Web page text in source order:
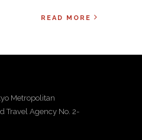
READ MORE
Metropolitan
Travel Agency No. 2-